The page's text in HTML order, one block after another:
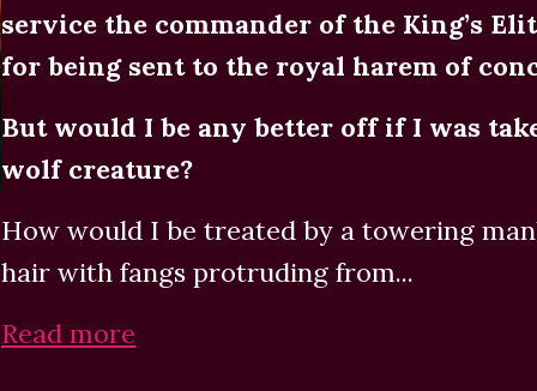
service the commander of the King’s
for being sent to the royal harem of
But would I be any better off if I was
wolf creature?
How would I be treated by a towering
hair with fangs protruding from...
Read more